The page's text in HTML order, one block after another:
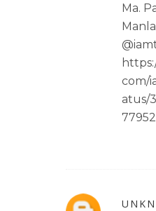
Ma.
com/
atus/
77952